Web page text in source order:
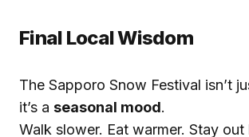
Final Local Wisdom
The Sapporo Snow Festival isn’t
it’s a seasonal mood.
Walk slower. Eat warmer. Stay out